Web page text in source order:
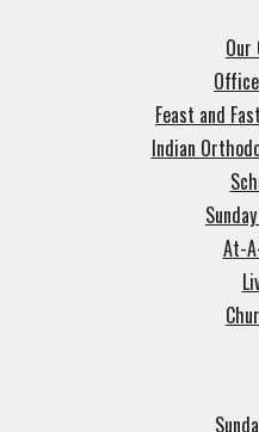
Our
Feast and
Indian
At-